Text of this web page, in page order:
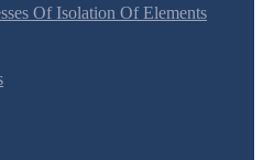
Of Isolation Of Elements